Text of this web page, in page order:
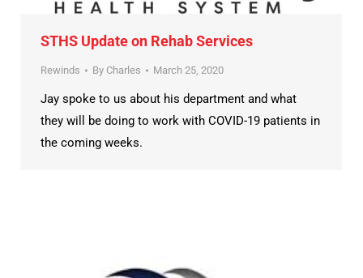
STHS Update on Rehab Services
Rewinds By Charles March 25, 2020
Jay spoke to us about his department and what
they will be doing to work with COVID-19 patients in
the coming weeks.